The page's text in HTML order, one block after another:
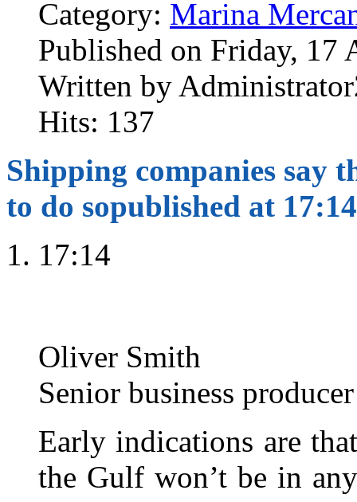
Category: Marina
Published on Friday, 17
Written by
Hits: 137
Shipping companies say
to do sopublished at 17:14
17:14
Oliver Smith
Senior business producer
Early indications are
the Gulf won’t be in